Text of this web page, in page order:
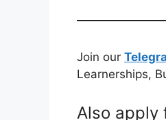
Join our
Learnerships,
Also apply